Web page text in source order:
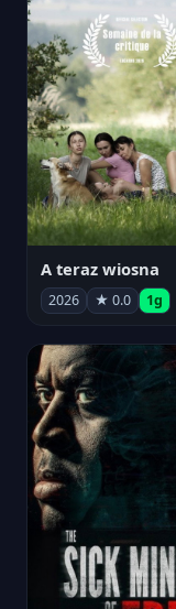
A teraz wiosna
2026 ★ 0.0 1g